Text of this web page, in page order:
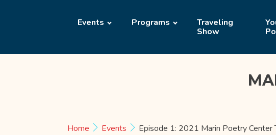
Events Programs
Traveling
Show
Home Events Episode 1: 2021 Marin Poetry Center